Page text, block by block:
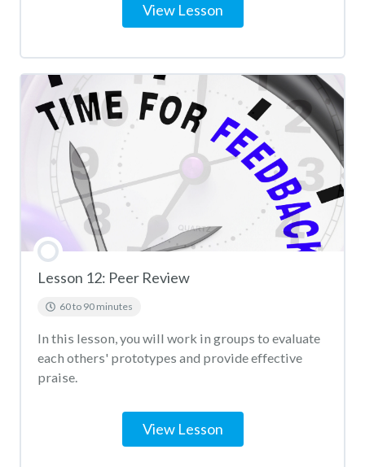
View Lesson
Lesson 12: Peer Review
60 to 90 minutes
In this lesson, you will work in groups to evaluate
each others' prototypes and provide effective
praise.
View Lesson